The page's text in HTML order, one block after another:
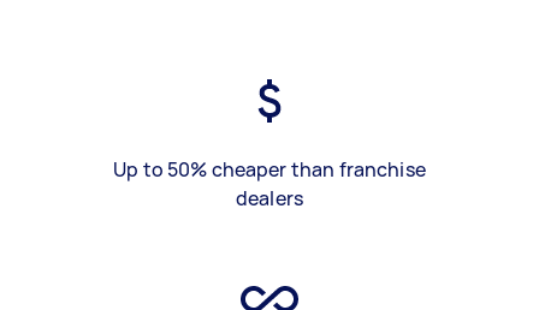
Up to 50% cheaper than franchise
dealers